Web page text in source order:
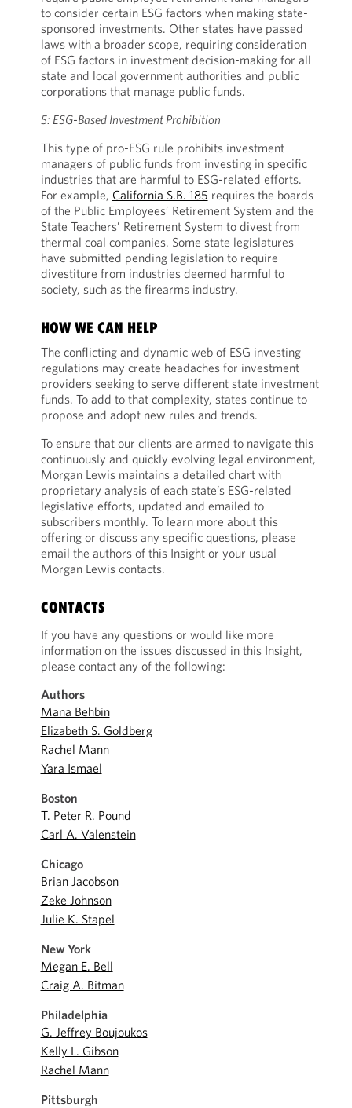
to consider certain ESG factors when making state-
sponsored investments. Other states have passed
laws with a broader scope, requiring consideration
of ESG factors in investment decision-making for all
state and local government authorities and public
corporations that manage public funds.
5: ESG-Based Investment Prohibition
This type of pro-ESG rule prohibits investment
managers of public funds from investing in specific
industries that are harmful to ESG-related efforts.
For example, California S.B. 185 requires the boards
of the Public Employees’ Retirement System and the
State Teachers’ Retirement System to divest from
thermal coal companies. Some state legislatures
have submitted pending legislation to require
divestiture from industries deemed harmful to
society, such as the firearms industry.
HOW WE CAN HELP
The conflicting and dynamic web of ESG investing
regulations may create headaches for investment
providers seeking to serve different state investment
funds. To add to that complexity, states continue to
propose and adopt new rules and trends.
To ensure that our clients are armed to navigate this
continuously and quickly evolving legal environment,
Morgan Lewis maintains a detailed chart with
proprietary analysis of each state’s ESG-related
legislative efforts, updated and emailed to
subscribers monthly. To learn more about this
offering or discuss any specific questions, please
email the authors of this Insight or your usual
Morgan Lewis contacts.
CONTACTS
If you have any questions or would like more
information on the issues discussed in this Insight,
please contact any of the following:
Authors
Mana Behbin
Elizabeth S. Goldberg
Rachel Mann
Yara Ismael
Boston
T. Peter R. Pound
Carl A. Valenstein
Chicago
Brian Jacobson
Zeke Johnson
Julie K. Stapel
New York
Megan E. Bell
Craig A. Bitman
Philadelphia
G. Jeffrey Boujoukos
Kelly L. Gibson
Rachel Mann
Pittsburgh